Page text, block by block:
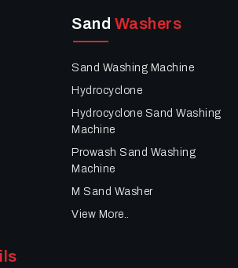
Sand Washers
Sand Washing Machine
Hydrocyclone
Hydrocyclone Sand Washing
Machine
Prowash Sand Washing
Machine
M Sand Washer
View More..